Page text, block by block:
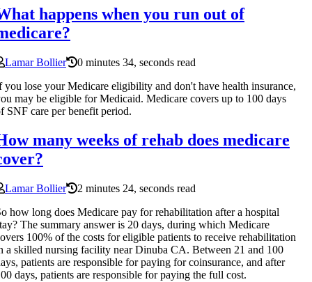
happens when you run out of
Lamar Bollier
0 minutes 34, seconds read
you lose your Medicare eligibility and don't have health insurance,
may be eligible for Medicaid. Medicare covers up to 100 days
SNF care per benefit period.
many weeks of rehab does medicare
Lamar Bollier
2 minutes 24, seconds read
how long does Medicare pay for rehabilitation after a hospital
The summary answer is 20 days, during which Medicare
100% of the costs for eligible patients to receive rehabilitation
a skilled nursing facility near Dinuba CA. Between 21 and 100
patients are responsible for paying for coinsurance, and after
days, patients are responsible for paying the full cost.